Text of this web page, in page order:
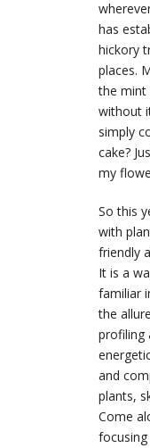
has
hickory
places.
the
without
simply
cake?
my
So this
with
friendly
It is a
familiar
the
profiling
and
plants,
Come